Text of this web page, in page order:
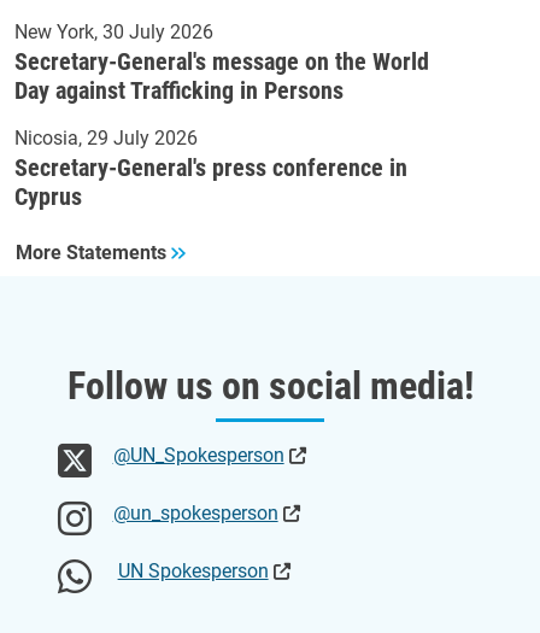
New York 30 July 2026
Secretary-General's message on the World
Day against Trafficking in Persons
Nicosia 29 July 2026
Secretary-General's press conference in
Cyprus
More Statements
Follow us on social media!
@UN_Spokesperson
@un_spokesperson
UN Spokesperson